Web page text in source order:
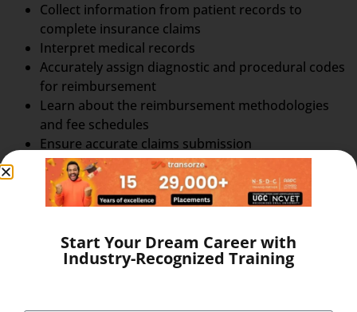
Collect information from patient records to
complete insurance claims
Interpret medical records
Accurately assign diagnostic and procedural codes
for reimbursement
Learn about the reimbursement methodologies
and fee schedules
Ensure accurate claims submission
Benefits of Online Training
Study when and where required
Advance your career continuing your work
3/6 Months Training
Pay the fees in instalments
Start Your Dream Career with
Industry-Recognized Training